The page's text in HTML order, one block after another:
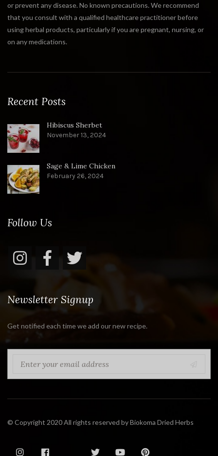
or prevent any disease. No known precautions. We recommend
that you consult with a qualified healthcare practitioner before
using herbal products, particularly if you are pregnant, nursing, or
on any medications.
Recent Posts
Hibiscus Sherbet
November 13, 2024
Sage & Lime Chicken
February 26, 2024
Follow Us
Newsletter Signup
Get notified each time we add our new recipe.
© Copyright 2020 All rights reserved by Biokoma Dried Herbs